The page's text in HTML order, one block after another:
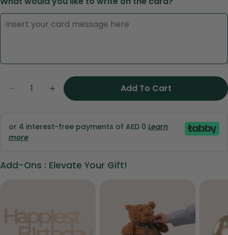
Quantity
Decrease Quantity For Valentine’s
Increase Quantity For Valentine’s
Add To Cart
or 4 interest-free payments of AED 0 Learn
more
Add-Ons : Elevate Your Gift!
Facebook
Ask a question
Your
phone